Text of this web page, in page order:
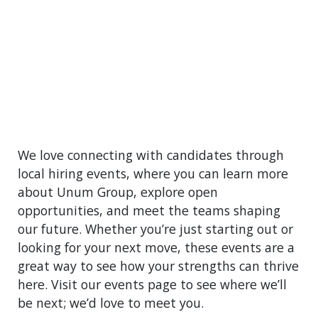
We love connecting with candidates through
local hiring events, where you can learn more
about Unum Group, explore open
opportunities, and meet the teams shaping
our future. Whether you’re just starting out or
looking for your next move, these events are a
great way to see how your strengths can thrive
here. Visit our events page to see where we’ll
be next; we’d love to meet you.